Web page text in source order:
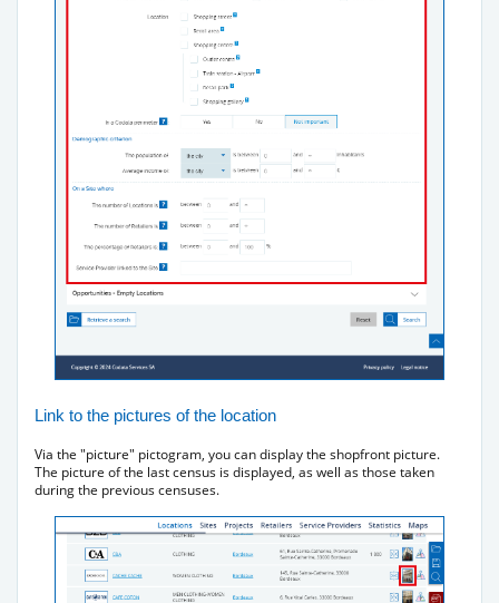
Link to the pictures of the location
Via the "picture" pictogram, you can display the shopfront picture.
The picture of the last census is displayed, as well as those taken
during the previous censuses.